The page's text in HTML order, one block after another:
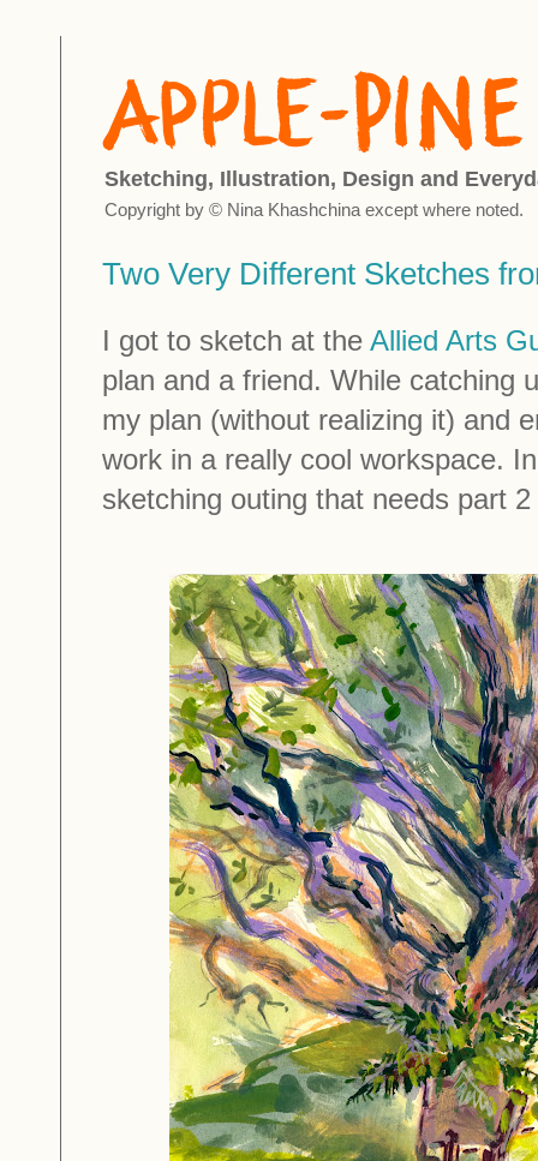
Sketching, Illustration, Design and
Copyright by © Nina Khashchina except where noted.
Two Very Different Sketches
I got to sketch at the Allied Arts
plan and a friend. While catching
my plan (without realizing it) and
work in a really cool workspace.
sketching outing that needs part